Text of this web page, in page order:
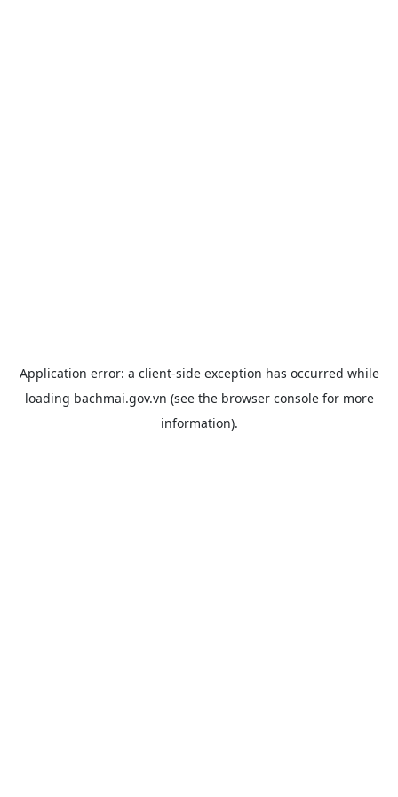
Application error: a client-side exception has occurred while
loading bachmai.gov.vn (see the browser consolefor more
information).